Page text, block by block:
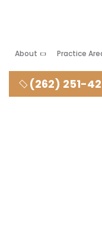
About Practice
(262) 251-